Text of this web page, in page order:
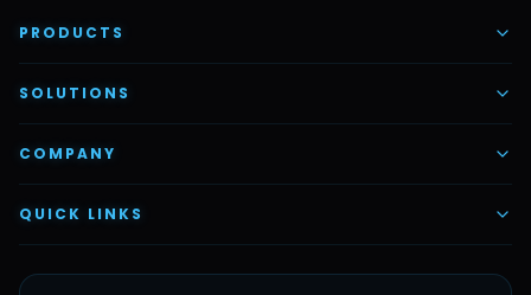
PRODUCTS
AI Voice Employees
Vettex Ai Recruiter
Automate Ai
SOLUTIONS
AI & Automation
Content & Creatives
COMPANY
About Us
QUICK LINKS
Pricing